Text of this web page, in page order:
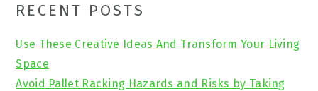
Primary
Sidebar
RECENT POSTS
Use These Creative Ideas And Transform Your Living
Space
Avoid Pallet Racking Hazards and Risks by Taking